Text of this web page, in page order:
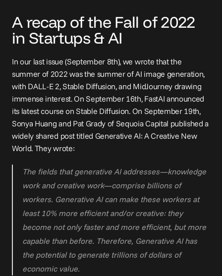
A recap of the Fall of 2022
in Startups & AI
In our last issue (September 8th), we wrote that the
summer of 2022 was the summer of AI image generation,
with DALL-E 2, Stable Diffusion, and MidJourney drawing
immense interest. On September 16th, FastAI announced
its latest course on Stable Diffusion. On September 19th,
Sonya Huang and Pat Grady of Sequoia Capital published a
widely shared post titled Generative AI: A Creative New
World. They wrote:
The fields that generative AI addresses—knowledge
work and creative work—comprise billions of
workers. Generative AI can make these workers at
least 10% more efficient and/or creative: they
become not only faster and more efficient, but more
capable than before. Therefore, Generative AI has
the potential to generate trillions of dollars of
economic value.